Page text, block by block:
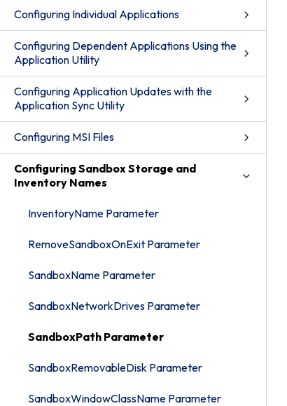
Configuring Individual Applications
Configuring Dependent Applications Using the
Application Utility
Configuring Application Updates with the
Application Sync Utility
Configuring MSI Files
Configuring Sandbox Storage and
Inventory Names
InventoryName Parameter
RemoveSandboxOnExit Parameter
SandboxName Parameter
SandboxNetworkDrives Parameter
SandboxPath Parameter
SandboxRemovableDisk Parameter
SandboxWindowClassName Parameter